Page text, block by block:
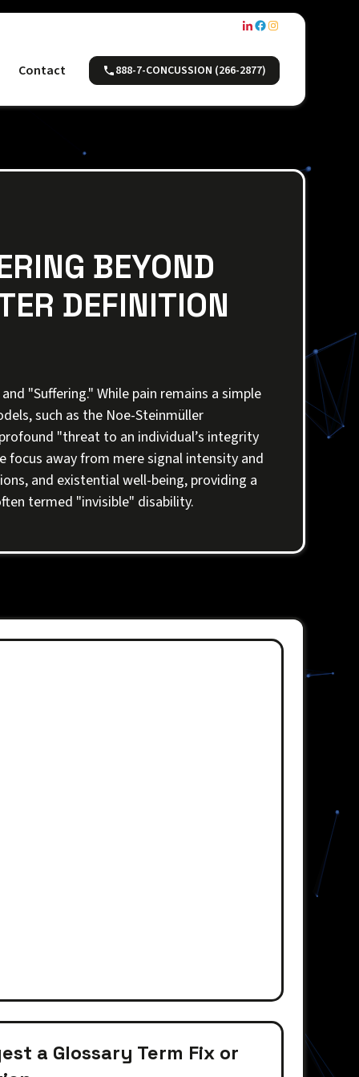
Contact 888-7-CONCUSSION (266-2877)
BEYOND
DEFINITION
"Suffering." While pain remains a simple
such as the Noe-Steinmüller
"threat to an individual’s integrity
focus away from mere signal intensity and
and existential well-being, providing a
termed "invisible" disability.
a Glossary Term Fix or